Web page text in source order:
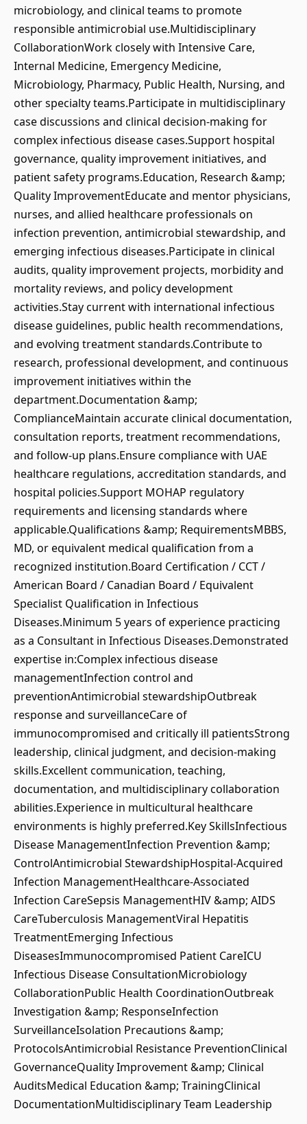
microbiology, and clinical teams to promote
responsible antimicrobial use.Multidisciplinary
CollaborationWork closely with Intensive Care,
Internal Medicine, Emergency Medicine,
Microbiology, Pharmacy, Public Health, Nursing, and
other specialty teams.Participate in multidisciplinary
case discussions and clinical decision-making for
complex infectious disease cases.Support hospital
governance, quality improvement initiatives, and
patient safety programs.Education, Research &amp;
Quality ImprovementEducate and mentor physicians,
nurses, and allied healthcare professionals on
infection prevention, antimicrobial stewardship, and
emerging infectious diseases.Participate in clinical
audits, quality improvement projects, morbidity and
mortality reviews, and policy development
activities.Stay current with international infectious
disease guidelines, public health recommendations,
and evolving treatment standards.Contribute to
research, professional development, and continuous
improvement initiatives within the
department.Documentation &amp;
ComplianceMaintain accurate clinical documentation,
consultation reports, treatment recommendations,
and follow-up plans.Ensure compliance with UAE
healthcare regulations, accreditation standards, and
hospital policies.Support MOHAP regulatory
requirements and licensing standards where
applicable.Qualifications &amp; RequirementsMBBS,
MD, or equivalent medical qualification from a
recognized institution.Board Certification / CCT /
American Board / Canadian Board / Equivalent
Specialist Qualification in Infectious
Diseases.Minimum 5 years of experience practicing
as a Consultant in Infectious Diseases.Demonstrated
expertise in:Complex infectious disease
managementInfection control and
preventionAntimicrobial stewardshipOutbreak
response and surveillanceCare of
immunocompromised and critically ill patientsStrong
leadership, clinical judgment, and decision-making
skills.Excellent communication, teaching,
documentation, and multidisciplinary collaboration
abilities.Experience in multicultural healthcare
environments is highly preferred.Key SkillsInfectious
Disease ManagementInfection Prevention &amp;
ControlAntimicrobial StewardshipHospital-Acquired
Infection ManagementHealthcare-Associated
Infection CareSepsis ManagementHIV &amp; AIDS
CareTuberculosis ManagementViral Hepatitis
TreatmentEmerging Infectious
DiseasesImmunocompromised Patient CareICU
Infectious Disease ConsultationMicrobiology
CollaborationPublic Health CoordinationOutbreak
Investigation &amp; ResponseInfection
SurveillanceIsolation Precautions &amp;
ProtocolsAntimicrobial Resistance PreventionClinical
GovernanceQuality Improvement &amp; Clinical
AuditsMedical Education &amp; TrainingClinical
DocumentationMultidisciplinary Team Leadership